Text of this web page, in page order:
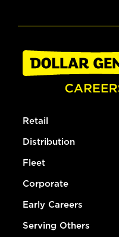
Retail
Distribution
Fleet
Corporate
Early Careers
Serving Others